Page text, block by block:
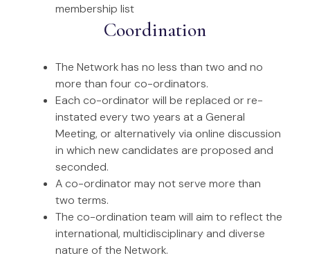
membership list
Coordination
The Network has no less than two and no
more than four co-ordinators.
Each co-ordinator will be replaced or re-
instated every two years at a General
Meeting, or alternatively via online discussion
in which new candidates are proposed and
seconded.
A co-ordinator may not serve more than
two terms.
The co-ordination team will aim to reflect the
international, multidisciplinary and diverse
nature of the Network.